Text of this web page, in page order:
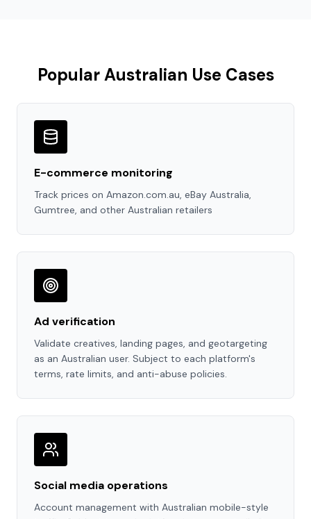
Popular Australian Use Cases
E-commerce monitoring
Track prices on Amazon.com.au, eBay Australia,
Gumtree, and other Australian retailers
Ad verification
Validate creatives, landing pages, and geotargeting
as an Australian user. Subject to each platform's
terms, rate limits, and anti-abuse policies.
Social media operations
Account management with Australian mobile-style